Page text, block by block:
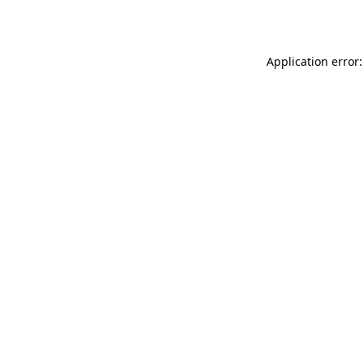
Application